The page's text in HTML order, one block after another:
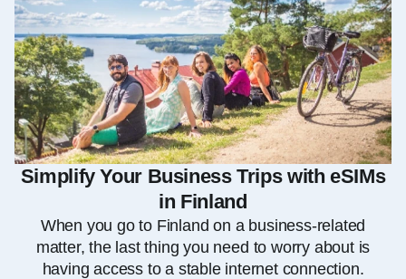
Simplify Your Business Trips with eSIMs
in Finland
When you go to Finland on a business-related
matter, the last thing you need to worry about is
having access to a stable internet connection.